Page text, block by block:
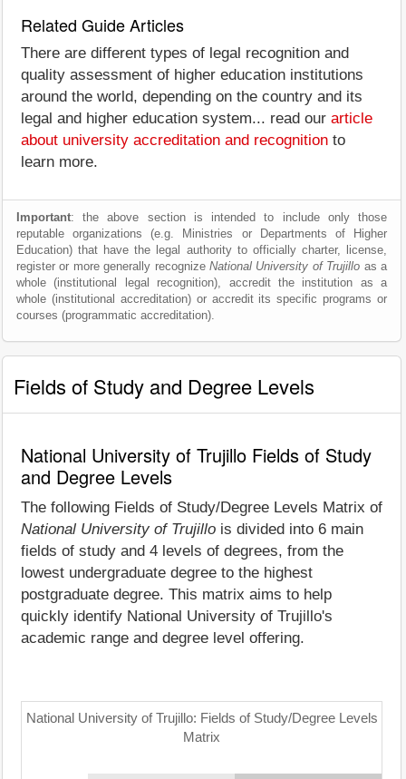
Related Guide Articles
There are different types of legal recognition and
quality assessment of higher education institutions
around the world, depending on the country and its
legal and higher education system... read our article
about university accreditation and recognition to
learn more.
Important: the above section is intended to include only those
reputable organizations (e.g. Ministries or Departments of Higher
Education) that have the legal authority to officially charter, license,
register or more generally recognize National University of Trujillo as a
whole (institutional legal recognition), accredit the institution as a
whole (institutional accreditation) or accredit its specific programs or
courses (programmatic accreditation).
Fields of Study and Degree Levels
National University of Trujillo Fields of Study
and Degree Levels
The following Fields of Study/Degree Levels Matrix of
National University of Trujillo is divided into 6 main
fields of study and 4 levels of degrees, from the
lowest undergraduate degree to the highest
postgraduate degree. This matrix aims to help
quickly identify National University of Trujillo's
academic range and degree level offering.
National University of Trujillo: Fields of Study/Degree Levels
Matrix